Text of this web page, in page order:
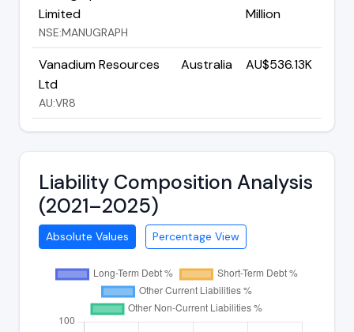
Limited
NSE:MANUGRAPH
Million
Vanadium Resources
Ltd
AU:VR8
Australia AU$536.13K
Liability Composition Analysis
(2021–2025)
Absolute Values Percentage View